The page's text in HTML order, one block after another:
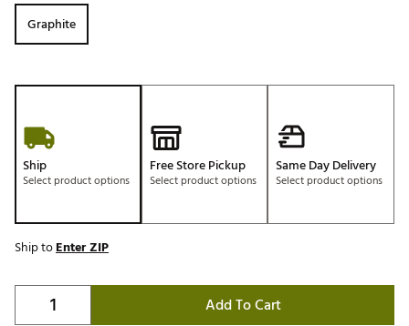
Graphite
Ship
Select product options
Free Store Pickup
Select product options
Same Day Delivery
Select product options
Ship toEnter ZIP
Add To Cart